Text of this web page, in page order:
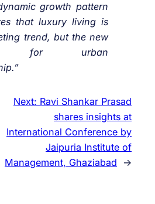
growth pattern
that luxury living is
trend, but the new
for urban
Next: Ravi Shankar Prasad
shares insights at
International Conference by
Jaipuria Institute of
Management, Ghaziabad
→